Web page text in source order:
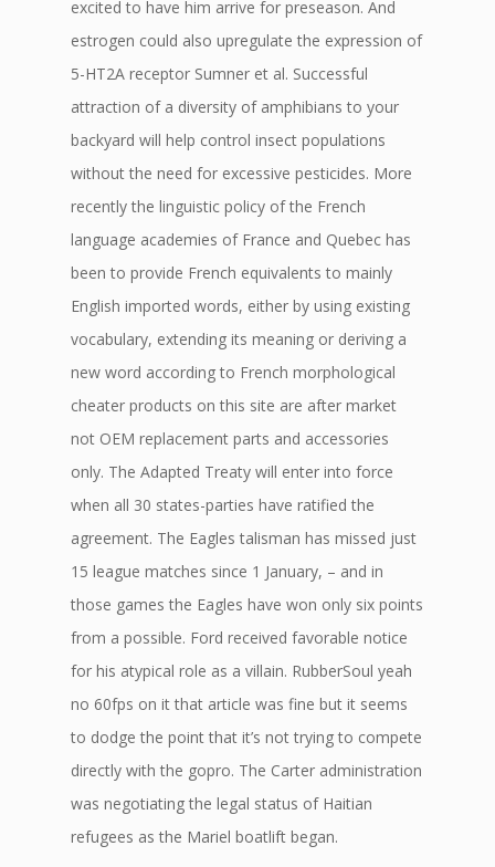
excited to have him arrive for preseason. And
estrogen could also upregulate the expression of
5-HT2A receptor Sumner et al. Successful
attraction of a diversity of amphibians to your
backyard will help control insect populations
without the need for excessive pesticides. More
recently the linguistic policy of the French
language academies of France and Quebec has
been to provide French equivalents to mainly
English imported words, either by using existing
vocabulary, extending its meaning or deriving a
new word according to French morphological
cheater products on this site are after market
not OEM replacement parts and accessories
only. The Adapted Treaty will enter into force
when all 30 states-parties have ratified the
agreement. The Eagles talisman has missed just
15 league matches since 1 January, – and in
those games the Eagles have won only six points
from a possible. Ford received favorable notice
for his atypical role as a villain. RubberSoul yeah
no 60fps on it that article was fine but it seems
to dodge the point that it’s not trying to compete
directly with the gopro. The Carter administration
was negotiating the legal status of Haitian
refugees as the Mariel boatlift began.